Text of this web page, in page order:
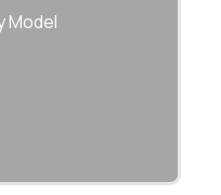
Model
integration.